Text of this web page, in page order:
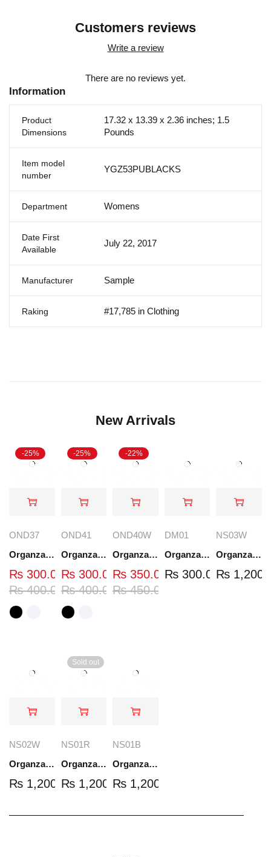
Customers reviews
Write a review
There are no reviews yet.
Information
Product
Dimensions
17.32 x 13.39 x 2.36 inches; 1.5
Pounds
Item model
number
YGZ53PUBLACKS
Department Womens
Date First
Available
July 22, 2017
Manufacturer Sample
Raking #17,785 in Clothing
New Arrivals
-25%
OND37
Organza Embroidered Neck - White and Black- OND37
₨400.00
₨ 300.00
-25%
OND41
Organza Embroidered Neck - White and Black- OND41
₨400.00
₨300.00
-22%
OND40W
Organza Embroidered Neck - Whit - OND40W
₨450.00
₨ 350.00
DM01
Organza Embroidery Patch - Half Flower - Pair - DM01
₨300.00
NS03W
Organza Embroidered Set - White - NS03W
₨
NS02W
Organza Embroidered Set - White - NS02W
₨ 1,200.00
Sold out
NS01R
Organza Embroidered Set - Red - NS01R
₨1,200.00
NS01B
Organza Embroidered Set - Black - NS01B
₨ 1,200.00